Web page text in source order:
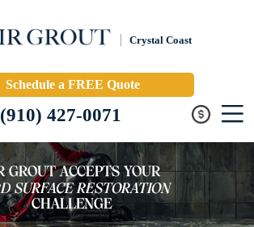
Crystal Coast
Schedule a FREE Quote
(910) 427-0071